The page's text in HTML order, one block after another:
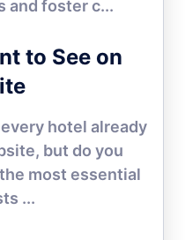
and foster c...
to See on
hotel already
but do you
most essential
...